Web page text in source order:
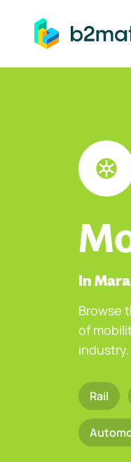
to main content
In
Browse
of
industry.
Rail